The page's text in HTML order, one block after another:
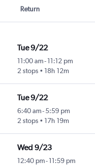
Return
Tue 9/22
11:00 am-11:12 pm
2 stops
18h 12m
Tue 9/22
6:40 am-5:59 pm
2 stops
17h 19m
Wed 9/23
12:40 pm-11:59 pm